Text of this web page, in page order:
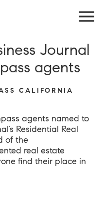
Journal
agents
CALIFORNIA
agents named to
Residential Real
of the
real estate
find their place in